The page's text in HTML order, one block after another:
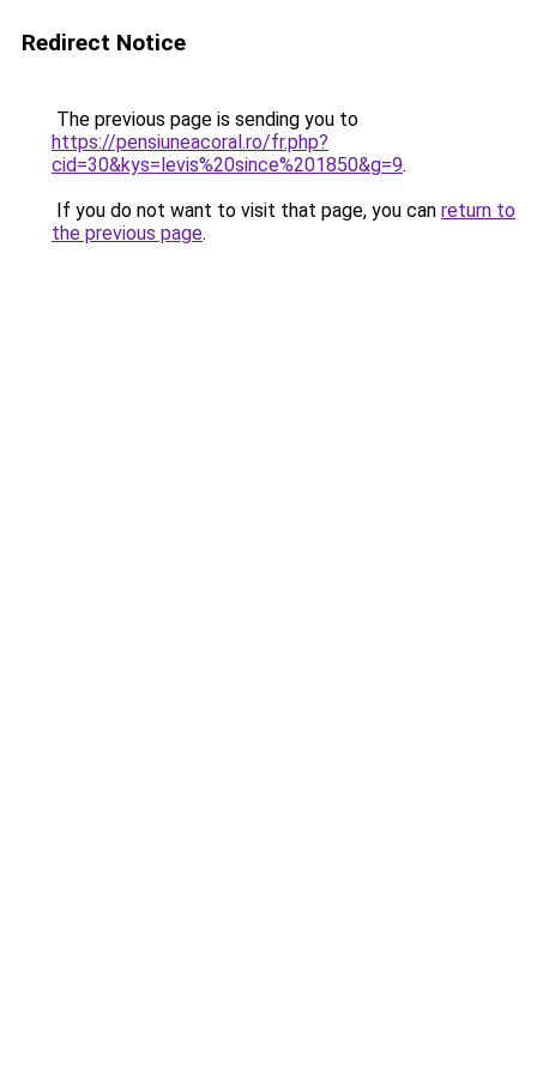
Redirect Notice
The previous page is sending you to
https://pensiuneacoral.ro/fr.php?
cid=30&kys=levis%20since%201850&g=9.
If you do not want to visit that page, you can return to
the previous page.